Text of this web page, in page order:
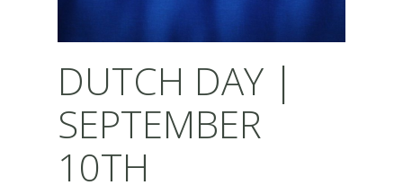
DUTCH DAY |
SEPTEMBER
10TH